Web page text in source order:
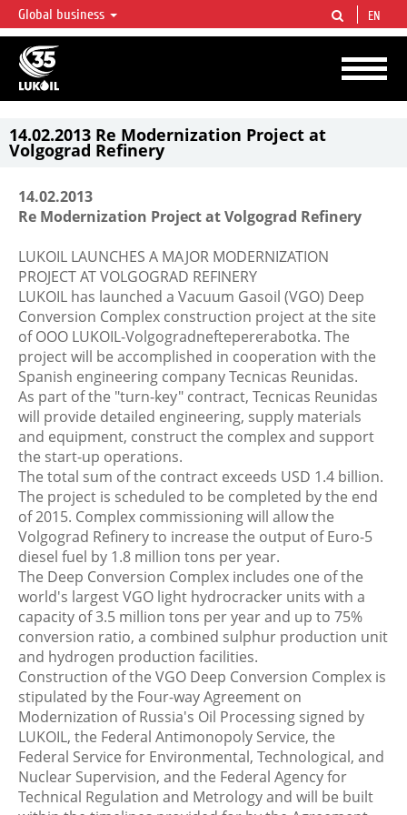
LUKOIL OVERVIEW
LUKOIL is one of the largest oil & gas vertical integrated companies in the world
accounting for over 2% of crude production and circa 1% of proved hydrocarbon
reserves globally.
Global business EN
14.02.2013 Re Modernization Project at
Volgograd Refinery
14.02.2013
Re Modernization Project at Volgograd Refinery
LUKOIL LAUNCHES A MAJOR MODERNIZATION
PROJECT AT VOLGOGRAD REFINERY
LUKOIL has launched a Vacuum Gasoil (VGO) Deep
Conversion Complex construction project at the site
of OOO LUKOIL-Volgogradneftepererabotka. The
project will be accomplished in cooperation with the
Spanish engineering company Tecnicas Reunidas.
As part of the "turn-key" contract, Tecnicas Reunidas
will provide detailed engineering, supply materials
and equipment, construct the complex and support
the start-up operations.
The total sum of the contract exceeds USD 1.4 billion.
The project is scheduled to be completed by the end
of 2015. Complex commissioning will allow the
Volgograd Refinery to increase the output of Euro-5
diesel fuel by 1.8 million tons per year.
The Deep Conversion Complex includes one of the
world's largest VGO light hydrocracker units with a
capacity of 3.5 million tons per year and up to 75%
conversion ratio, a combined sulphur production unit
and hydrogen production facilities.
Construction of the VGO Deep Conversion Complex is
stipulated by the Four-way Agreement on
Modernization of Russia's Oil Processing signed by
LUKOIL, the Federal Antimonopoly Service, the
Federal Service for Environmental, Technological, and
Nuclear Supervision, and the Federal Agency for
Technical Regulation and Metrology and will be built